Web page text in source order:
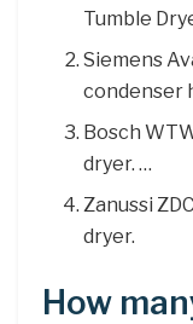
Tumble
Siemens
condenser
Bosch
dryer. …
Zanussi
dryer.
How